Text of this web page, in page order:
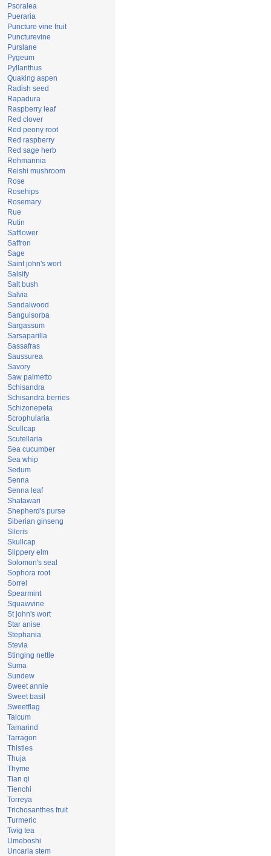
Psoralea
Pueraria
Puncture vine fruit
Puncturevine
Purslane
Pygeum
Pyllanthus
Quaking aspen
Radish seed
Rapadura
Raspberry leaf
Red clover
Red peony root
Red raspberry
Red sage herb
Rehmannia
Reishi mushroom
Rose
Rosehips
Rosemary
Rue
Rutin
Safflower
Saffron
Sage
Saint john's wort
Salsify
Salt bush
Salvia
Sandalwood
Sanguisorba
Sargassum
Sarsaparilla
Sassafras
Saussurea
Savory
Saw palmetto
Schisandra
Schisandra berries
Schizonepeta
Scrophularia
Scullcap
Scutellaria
Sea cucumber
Sea whip
Sedum
Senna
Senna leaf
Shatawari
Shepherd's purse
Siberian ginseng
Sileris
Skullcap
Slippery elm
Solomon's seal
Sophora root
Sorrel
Spearmint
Squawvine
St john's wort
Star anise
Stephania
Stevia
Stinging nettle
Suma
Sundew
Sweet annie
Sweet basil
Sweetflag
Talcum
Tamarind
Tarragon
Thistles
Thuja
Thyme
Tian qi
Tienchi
Torreya
Trichosanthes fruit
Turmeric
Twig tea
Umeboshi
Uncaria stem